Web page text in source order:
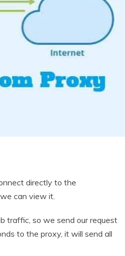
directly to the
can view it.
traffic, so we send our request
to the proxy, it will send all